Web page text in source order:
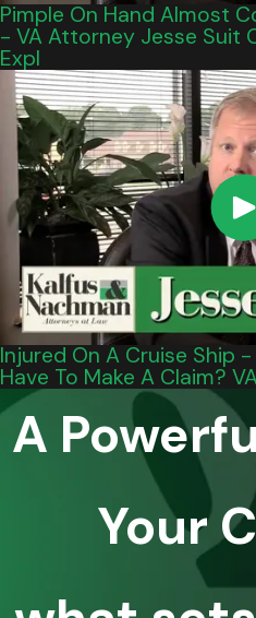
Pimple On Hand Almost
- VA Attorney Jesse Suit
Expl
Injured On A Cruise Ship
Have To Make A Claim?
A
Your